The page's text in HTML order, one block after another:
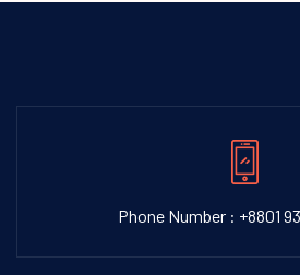
Phone Number : +8801